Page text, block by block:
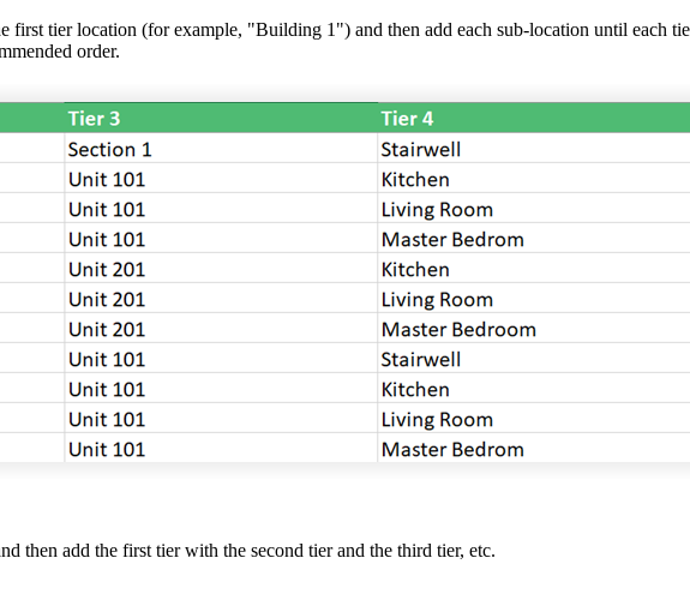
日本 (日本語)
tier location (for example, "Building 1") and then add each sub-location until each
order.
then add the first tier with the second tier and the third tier, etc.